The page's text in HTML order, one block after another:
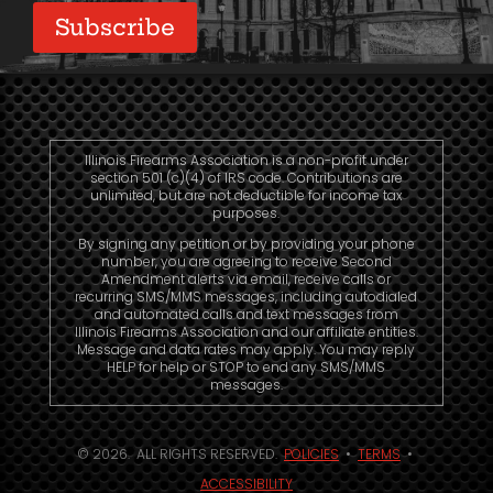
Illinois Firearms Association is a non-profit under
section 501 (c)(4) of IRS code. Contributions are
unlimited, but are not deductible for income tax
purposes.
By signing any petition or by providing your phone
number, you are agreeing to receive Second
Amendment alerts via email, receive calls or
recurring SMS/MMS messages, including autodialed
and automated calls and text messages from
Illinois Firearms Association and our affiliate entities.
Message and data rates may apply. You may reply
HELP for help or STOP to end any SMS/MMS
messages.
© 2026. ALL RIGHTS RESERVED.POLICIES•TERMS•
ACCESSIBILITY